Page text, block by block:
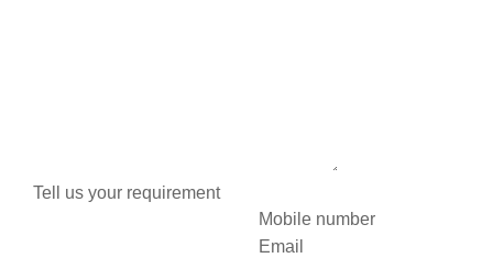
Tell us your requirement
Mobile number
Email